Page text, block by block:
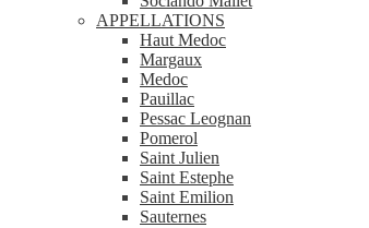
APPELLATIONS
Haut Medoc
Margaux
Medoc
Pauillac
Pessac Leognan
Pomerol
Saint Julien
Saint Estephe
Saint Emilion
Sauternes